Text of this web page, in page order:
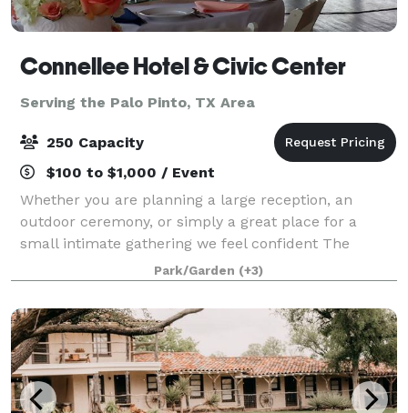
Connellee Hotel & Civic Center
Serving the Palo Pinto, TX Area
250 Capacity
$100 to $1,000 / Event
Whether you are planning a large reception, an
outdoor ceremony, or simply a great place for a
small intimate gathering we feel confident The
Connellee Hotel & Civic Center will meet all of your
needs! The Connellee Hotel & Civic Center i
Park/Garden (+3)